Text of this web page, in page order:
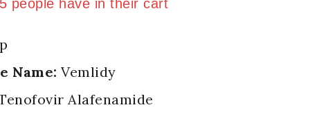
people have in their cart
Name: Vemlidy
Alafenamide